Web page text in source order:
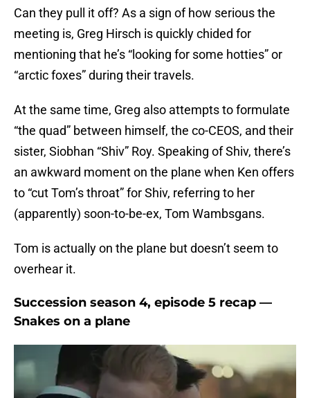
Can they pull it off? As a sign of how serious the
meeting is, Greg Hirsch is quickly chided for
mentioning that he’s “looking for some hotties” or
“arctic foxes” during their travels.
At the same time, Greg also attempts to formulate
“the quad” between himself, the co-CEOS, and their
sister, Siobhan “Shiv” Roy. Speaking of Shiv, there’s
an awkward moment on the plane when Ken offers
to “cut Tom’s throat” for Shiv, referring to her
(apparently) soon-to-be-ex, Tom Wambsgans.
Tom is actually on the plane but doesn’t seem to
overhear it.
Succession season 4, episode 5 recap —
Snakes on a plane